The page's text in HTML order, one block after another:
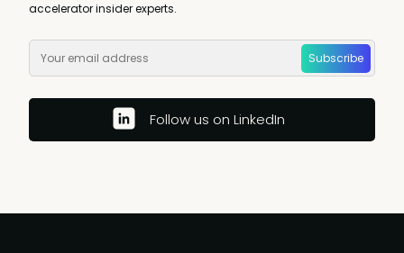
accelerator insider experts.
Subscribe
Follow us on LinkedIn